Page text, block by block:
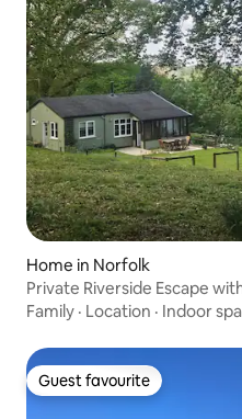
Home in Norfolk
Private Riverside Escape
Family · Location · Indoor
Guest favourite
Guest favourite